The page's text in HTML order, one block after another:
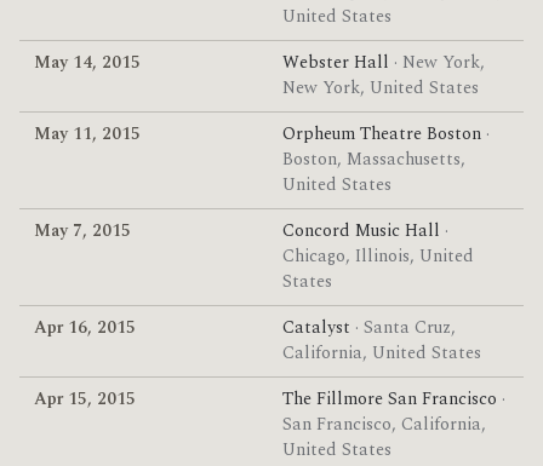
United States
May 14, 2015
Webster Hall · New York,
New York, United States
May 11, 2015
Orpheum Theatre Boston ·
Boston, Massachusetts,
United States
May 7, 2015
Concord Music Hall ·
Chicago, Illinois, United
States
Apr 16, 2015
Catalyst · Santa Cruz,
California, United States
Apr 15, 2015
The Fillmore San Francisco ·
San Francisco, California,
United States